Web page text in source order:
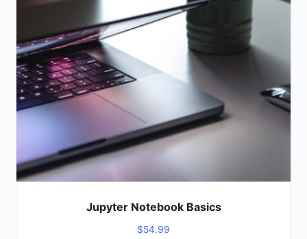
Jupyter Notebook Basics
$54.99